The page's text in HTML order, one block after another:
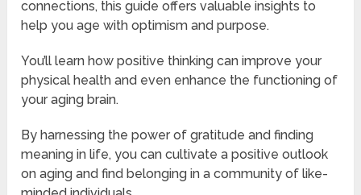
connections, this guide offers valuable insights to
help you age with optimism and purpose.
You’ll learn how positive thinking can improve your
physical health and even enhance the functioning of
your aging brain.
By harnessing the power of gratitude and finding
meaning in life, you can cultivate a positive outlook
on aging and find belonging in a community of like-